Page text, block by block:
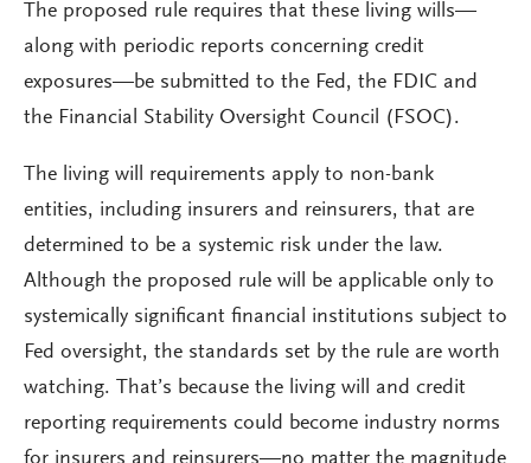
The proposed rule requires that these living wills—
along with periodic reports concerning credit
exposures—be submitted to the Fed, the FDIC and
the Financial Stability Oversight Council (FSOC).
The living will requirements apply to non-bank
entities, including insurers and reinsurers, that are
determined to be a systemic risk under the law.
Although the proposed rule will be applicable only to
systemically significant financial institutions subject to
Fed oversight, the standards set by the rule are worth
watching. That’s because the living will and credit
reporting requirements could become industry norms